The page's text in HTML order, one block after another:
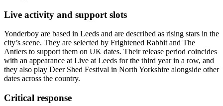
Live activity and support slots
Yonderboy are based in Leeds and are described as rising stars in the
city’s scene. They are selected by Frightened Rabbit and The
Antlers to support them on UK dates. Their release period coincides
with an appearance at Live at Leeds for the third year in a row, and
they also play Deer Shed Festival in North Yorkshire alongside other
dates across the country.
Critical response